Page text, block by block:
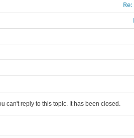
can't reply to this topic. It has been closed.